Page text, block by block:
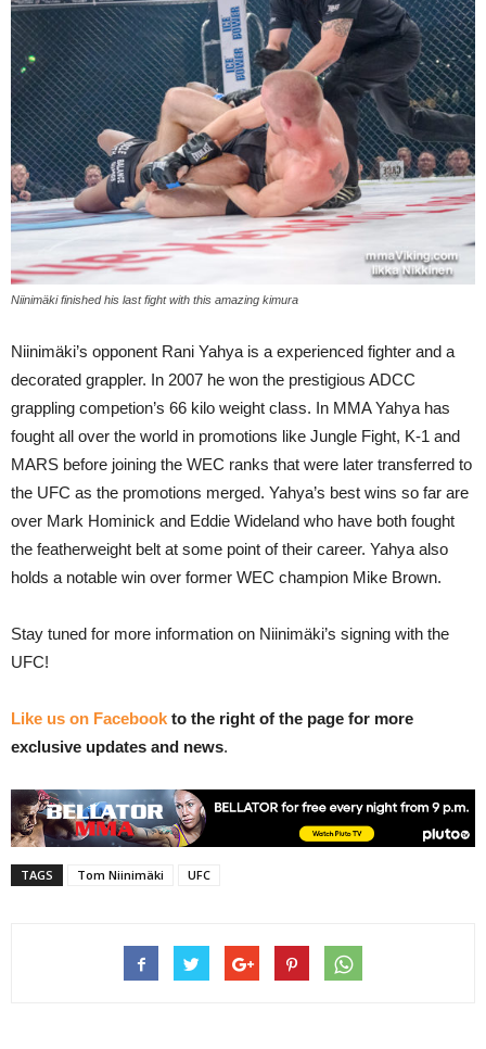
Niinimäki finished his last fight with this amazing kimura
Niinimäki’s opponent Rani Yahya is a experienced fighter and a
decorated grappler. In 2007 he won the prestigious ADCC
grappling competion’s 66 kilo weight class. In MMA Yahya has
fought all over the world in promotions like Jungle Fight, K-1 and
MARS before joining the WEC ranks that were later transferred to
the UFC as the promotions merged. Yahya’s best wins so far are
over Mark Hominick and Eddie Wideland who have both fought
the featherweight belt at some point of their career. Yahya also
holds a notable win over former WEC champion Mike Brown.
Stay tuned for more information on Niinimäki’s signing with the
UFC!
Like us on Facebook to the right of the page for more
exclusive updates and news.
TAGS Tom Niinimäki UFC